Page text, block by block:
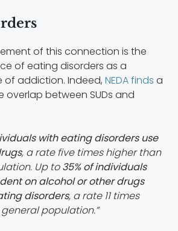
of this connection is the
of eating disorders as a
addiction. Indeed, NEDA finds a
overlap between SUDs and
with eating disorders use
, a rate five times higher than
Up to35% of individuals
on alcohol or other drugs
disorders, a rate 11 times
population.”